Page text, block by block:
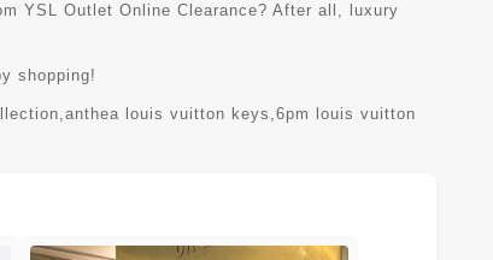
YSL Outlet Online Clearance? After all, luxury
shopping!
,anthea louis vuitton keys ,6pm louis vuitton